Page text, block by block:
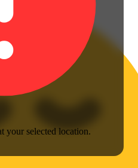
your selected location.